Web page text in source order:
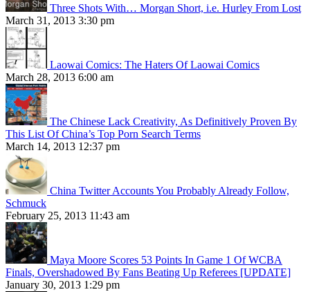
Three Shots With… Morgan Short, i.e. Hurley From Lost
March 31, 2013 3:30 pm
Laowai Comics: The Haters Of Laowai Comics
March 28, 2013 6:00 am
The Chinese Lack Creativity, As Definitively Proven By
This List Of China’s Top Porn Search Terms
March 14, 2013 12:37 pm
China Twitter Accounts You Probably Already Follow,
Schmuck
February 25, 2013 11:43 am
Maya Moore Scores 53 Points In Game 1 Of WCBA
Finals, Overshadowed By Fans Beating Up Referees [UPDATE]
January 30, 2013 1:29 pm